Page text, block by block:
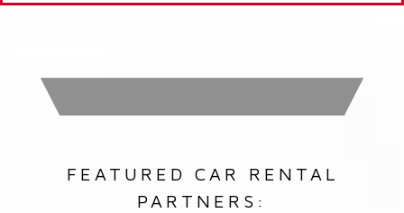
FEATURED CAR RENTAL
PARTNERS: